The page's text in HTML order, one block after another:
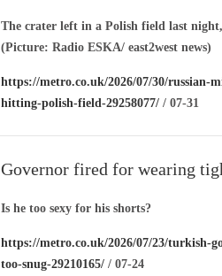
hitting Polish field
The crater left in a Polish field last
(Picture: Radio ESKA/ east2west news)
https://metro.co.uk/2026/07/30/russian-
hitting-polish-field-29258077/ / 07-31
Governor fired for wearing
snug’
Is he too sexy for his shorts?
https://metro.co.uk/2026/07/23/turkish-
too-snug-29210165/ / 07-24